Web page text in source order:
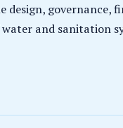
design, governance,
and sanitation
among top